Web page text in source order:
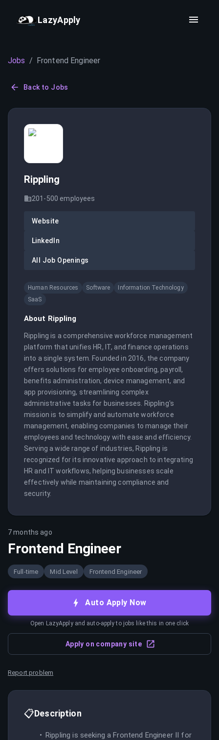
LazyApply
Jobs / Frontend Engineer
Back to Jobs
Rippling
201-500 employees
Website
LinkedIn
All Job Openings
Human Resources Software
Information Technology
SaaS
About Rippling
Rippling is a comprehensive workforce management
platform that unifies HR, IT, and finance operations
into a single system. Founded in 2016, the company
offers solutions for employee onboarding, payroll,
benefits administration, device management, and
app provisioning, streamlining complex
administrative tasks for businesses. Rippling's
mission is to simplify and automate workforce
management, enabling companies to manage their
employees and technology with ease and efficiency.
Serving a wide range of industries, Rippling is
recognized for its innovative approach to integrating
HR and IT workflows, helping businesses scale
effectively while maintaining compliance and
security.
7 months ago
Frontend Engineer
Full-time Mid Level Frontend Engineer
Auto Apply Now
Open LazyApply and auto-apply to jobs like this in one click
Apply on company site
Report problem
📋Description
Rippling is seeking a Frontend Engineer II for